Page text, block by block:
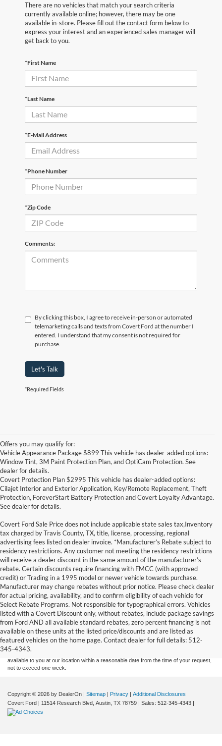
There are no vehicles that match your search criteria
currently available online; however, there may be one
available in-store. Please fill out the contact form below to
express your interest and an experienced sales manager will
get back to you.
*First Name
*Last Name
*E-Mail Address
*Phone Number
*Zip Code
Comments:
By clicking this box, I agree to receive in-person or automated
telemarketing calls and texts from Covert Ford at the number I
entered. I understand that my consent is not required for
purchase.
Let's Talk
*Required Fields
Offers you may qualify for:
Vehicle Appearance Package $899 This vehicle has dealer-added options:
Window Tint, 3M Paint Protection Plan, and OptiCam Protection. See
dealer for details.
Covert Protection Plan $2995 This vehicle has dealer-added options:
Cilajet Interior and Exterior Application, Key/Remote Replacement, Theft
Protection, ForeverStart Battery Protection and Covert Loyalty Advantage.
See dealer for details.
Covert Ford Sale Price does not include applicable state sales tax,Inventory
tax charged by Travis County, TX, title, license, processing, regional
advertising fees listed on dealer invoice. *Manufacturer’s Rebate subject to
residency restrictions. Any customer not meeting the residency restrictions
will receive a dealer discount in the same amount of the manufacturer’s
rebate. Certain discounts require financing with FMCC (with approved
credit) or Trading in a 1995 model or newer vehicle towards purchase.
Manufacturer may change rebates without prior notice. Please check dealer
for actual pricing, availability, and to confirm eligibility of each vehicle for
Select Rebate Programs. Not responsible for typographical errors. Vehicles
listed with a Covert Discount only, without rebates, include package savings
from Ford AND all available standard rebates, zero percent financing is not
available on these units at the listed price/discounts and are listed as
featured vehicles on the home page. Contact dealer for full details: 512-
345-4343.
Although every reasonable effort has been made to ensure the accuracy of the
information contained on this site, absolute accuracy cannot be guaranteed. This site,
and all information and materials appearing on it, are presented to the user "as is"
without warranty of any kind, either express or implied. All vehicles are subject to prior
sale. Price does not include applicable tax, title, and license charges. ‡Vehicles shown
at different locations are not currently in our inventory (Not in Stock) but can be made
available to you at our location within a reasonable date from the time of your request,
not to exceed one week.
Copyright © 2026 by DealerOn | Sitemap | Privacy | Additional Disclosures
Covert Ford | 11514 Research Blvd, Austin, TX 78759 | Sales: 512-345-4343 |